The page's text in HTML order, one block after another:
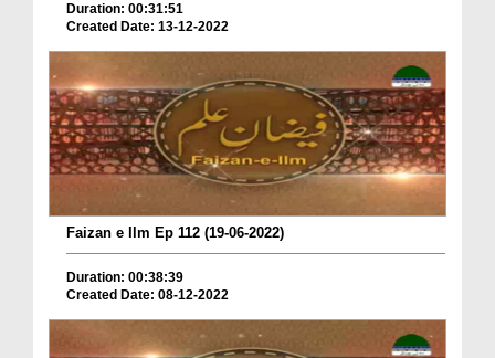
Duration: 00:31:51
Created Date: 13-12-2022
Faizan e Ilm Ep 112 (19-06-2022)
Duration: 00:38:39
Created Date: 08-12-2022